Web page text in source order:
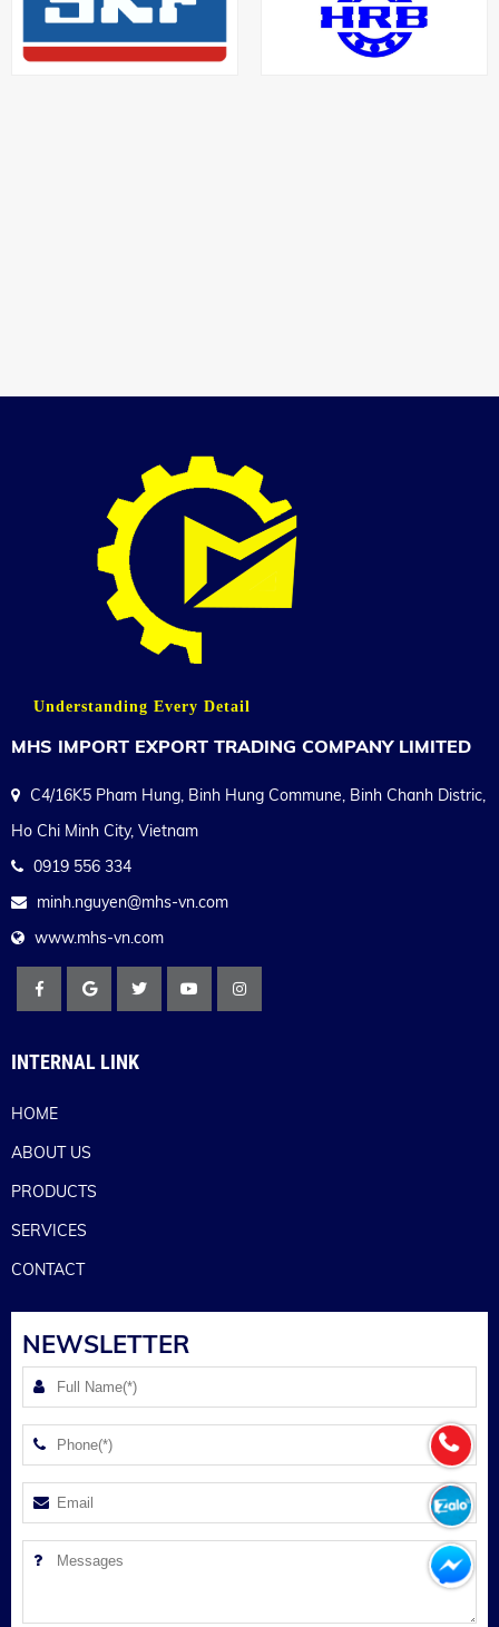
Understanding Every Detail
MHS IMPORT EXPORT TRADING COMPANY LIMITED
C4/16K5 Pham Hung, Binh Hung Commune, Binh Chanh Distric,
Ho Chi Minh City, Vietnam
0919 556 334
minh.nguyen@mhs-vn.com
www.mhs-vn.com
INTERNAL LINK
HOME
ABOUT US
PRODUCTS
SERVICES
CONTACT
NEWSLETTER